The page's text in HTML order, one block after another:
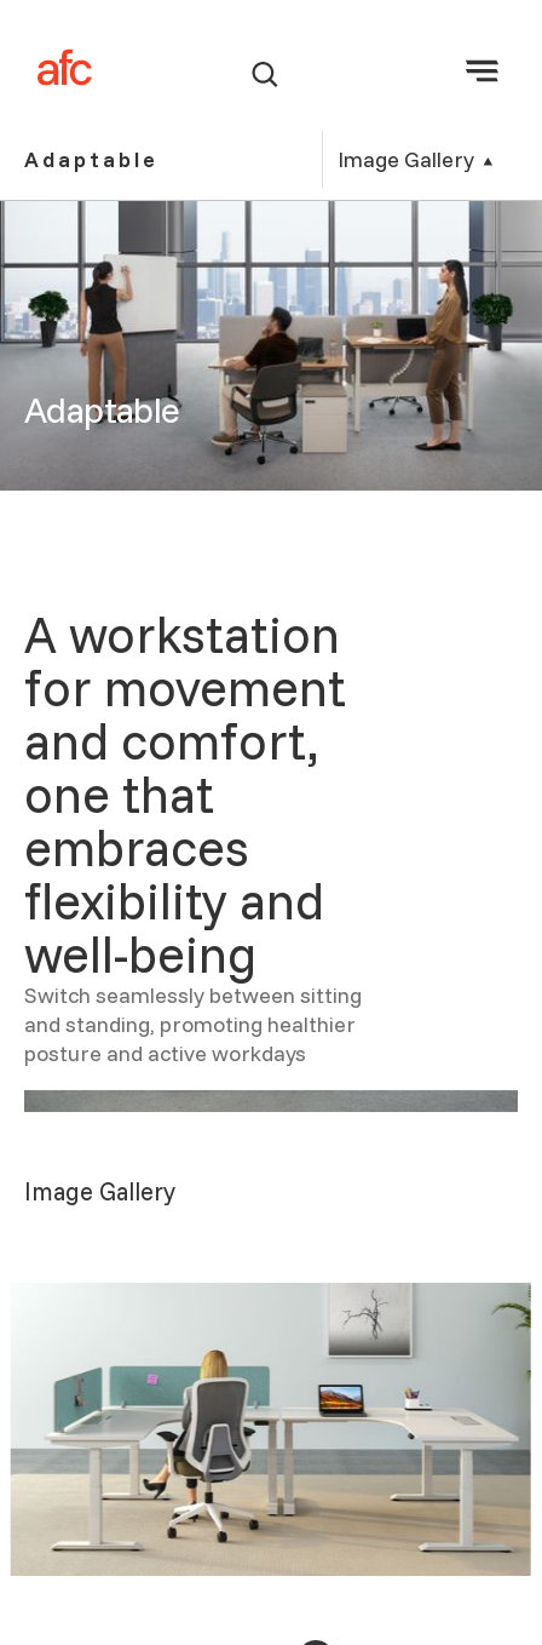
Adaptable Image Gallery
Adaptable
A workstation
for movement
and comfort,
one that
embraces
flexibility and
well-being
Switch seamlessly between sitting
and standing, promoting healthier
posture and active workdays
Image Gallery